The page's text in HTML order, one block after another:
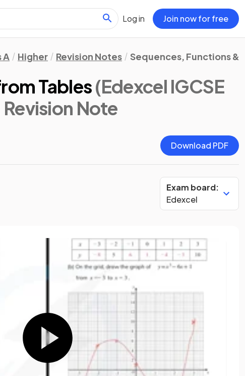
Log in Join now for free
A Higher Revision Notes Sequences, Functions &
Tables(Edexcel IGCSE
Revision Note
Download PDF
Exam board:
Edexcel